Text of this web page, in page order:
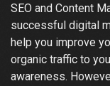
SEO and Content
successful digital
help you improve
organic traffic to
awareness.